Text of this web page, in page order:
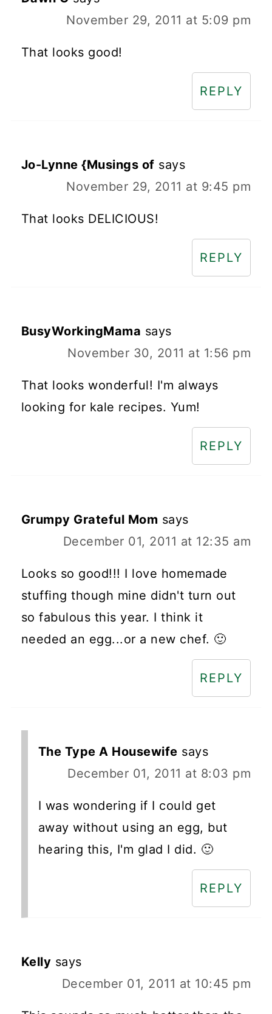
November 29, 2011 at 5:09 pm
That looks good!
REPLY
Jo-Lynne {Musings of says
November 29, 2011 at 9:45 pm
That looks DELICIOUS!
REPLY
BusyWorkingMama says
November 30, 2011 at 1:56 pm
That looks wonderful! I'm always
looking for kale recipes. Yum!
REPLY
Grumpy Grateful Mom says
December 01, 2011 at 12:35 am
Looks so good!!! I love homemade
stuffing though mine didn't turn out
so fabulous this year. I think it
needed an egg...or a new chef. 🙂
REPLY
The Type A Housewife says
December 01, 2011 at 8:03 pm
I was wondering if I could get
away without using an egg, but
hearing this, I'm glad I did. 🙂
REPLY
Kelly says
December 01, 2011 at 10:45 pm